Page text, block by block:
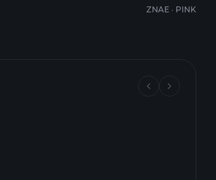
ZNAE · PINK